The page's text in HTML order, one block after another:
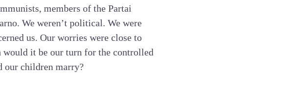
members of the Partai
We weren’t political. We were
us. Our worries were close to
would it be our turn for the controlled
our children marry?